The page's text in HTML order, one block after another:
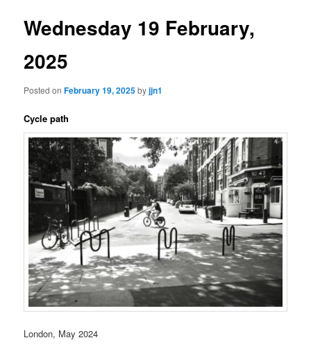
Wednesday 19 February,
2025
Posted onFebruary 19, 2025byjjn1
Cycle path
London, May 2024